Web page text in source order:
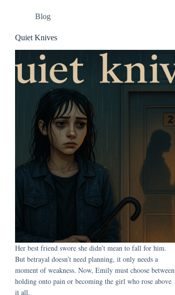
Blog
Quiet Knives
Her best friend swore she didn’t mean to fall for him.
But betrayal doesn’t need planning, it only needs a
moment of weakness. Now, Emily must choose between
holding onto pain or becoming the girl who rose above
it all.